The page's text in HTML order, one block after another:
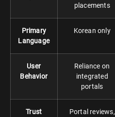
placements
Primary
Language
Korean only
User
Behavior
Reliance on
integrated
portals
Trust
Portal reviews,